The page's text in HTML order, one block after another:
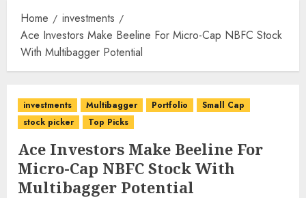
Home
investments
Ace Investors Make Beeline For Micro-Cap NBFC Stock
With Multibagger Potential
investments Multibagger Portfolio
Small Cap
stock picker
Top Picks
Ace Investors Make Beeline For
Micro-Cap NBFC Stock With
Multibagger Potential